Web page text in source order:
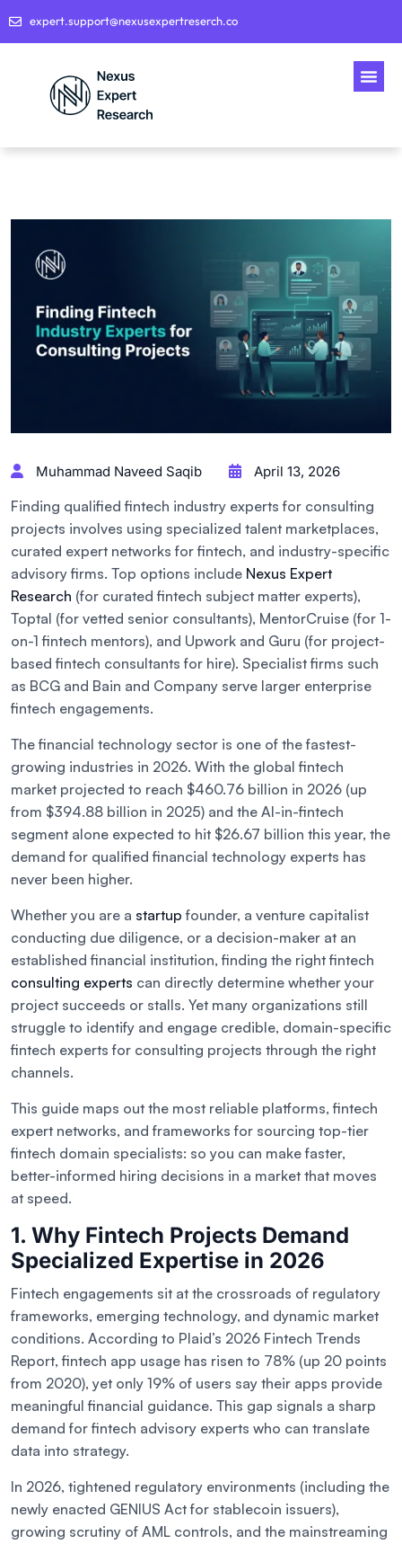
expert.support@nexusexpertreserch.co
Muhammad Naveed Saqib April 13, 2026
Finding qualified fintech industry experts for consulting
projects involves using specialized talent marketplaces,
curated expert networks for fintech, and industry-specific
advisory firms. Top options include Nexus Expert
Research (for curated fintech subject matter experts),
Toptal (for vetted senior consultants), MentorCruise (for 1-
on-1 fintech mentors), and Upwork and Guru (for project-
based fintech consultants for hire). Specialist firms such
as BCG and Bain and Company serve larger enterprise
fintech engagements.
The financial technology sector is one of the fastest-
growing industries in 2026. With the global fintech
market projected to reach $460.76 billion in 2026 (up
from $394.88 billion in 2025) and the AI-in-fintech
segment alone expected to hit $26.67 billion this year, the
demand for qualified financial technology experts has
never been higher.
Whether you are a startup founder, a venture capitalist
conducting due diligence, or a decision-maker at an
established financial institution, finding the right fintech
consulting experts can directly determine whether your
project succeeds or stalls. Yet many organizations still
struggle to identify and engage credible, domain-specific
fintech experts for consulting projects through the right
channels.
This guide maps out the most reliable platforms, fintech
expert networks, and frameworks for sourcing top-tier
fintech domain specialists: so you can make faster,
better-informed hiring decisions in a market that moves
at speed.
1. Why Fintech Projects Demand
Specialized Expertise in 2026
Fintech engagements sit at the crossroads of regulatory
frameworks, emerging technology, and dynamic market
conditions. According to Plaid’s 2026 Fintech Trends
Report, fintech app usage has risen to 78% (up 20 points
from 2020), yet only 19% of users say their apps provide
meaningful financial guidance. This gap signals a sharp
demand for fintech advisory experts who can translate
data into strategy.
In 2026, tightened regulatory environments (including the
newly enacted GENIUS Act for stablecoin issuers),
growing scrutiny of AML controls, and the mainstreaming